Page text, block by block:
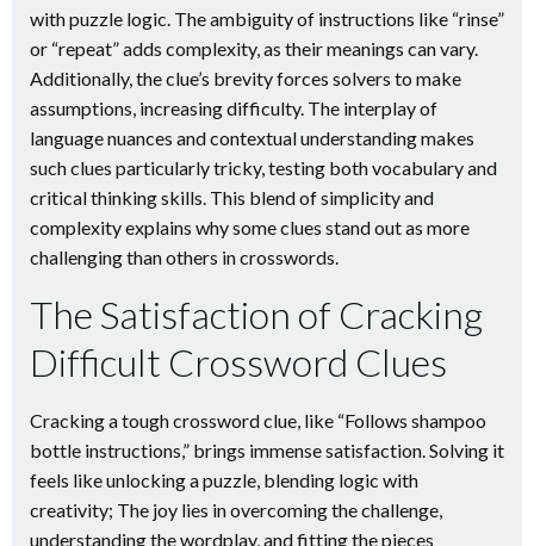
with puzzle logic. The ambiguity of instructions like “rinse”
or “repeat” adds complexity, as their meanings can vary.
Additionally, the clue’s brevity forces solvers to make
assumptions, increasing difficulty. The interplay of
language nuances and contextual understanding makes
such clues particularly tricky, testing both vocabulary and
critical thinking skills. This blend of simplicity and
complexity explains why some clues stand out as more
challenging than others in crosswords.
The Satisfaction of Cracking
Difficult Crossword Clues
Cracking a tough crossword clue, like “Follows shampoo
bottle instructions,” brings immense satisfaction. Solving it
feels like unlocking a puzzle, blending logic with
creativity; The joy lies in overcoming the challenge,
understanding the wordplay, and fitting the pieces